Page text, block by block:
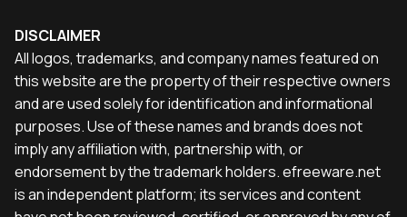
DISCLAIMER
All logos, trademarks, and company names featured on
this website are the property of their respective owners
and are used solely for identification and informational
purposes. Use of these names and brands does not
imply any affiliation with, partnership with, or
endorsement by the trademark holders. efreeware.net
is an independent platform; its services and content